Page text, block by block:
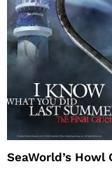
SeaWorld’s